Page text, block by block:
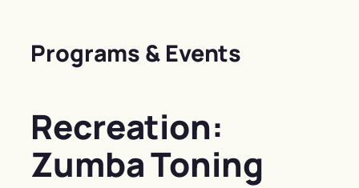
Programs & Events
Recreation:
Zumba Toning